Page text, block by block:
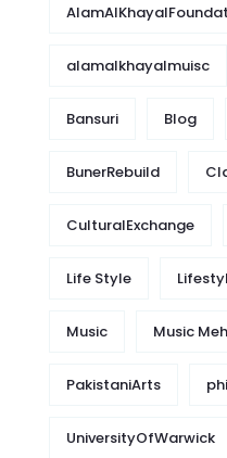
alamalkhayalmuisc
Bansuri Blog
BunerRebuild
CulturalExchange
Life Style
Music Music
PakistaniArts
UniversityOfWarwick